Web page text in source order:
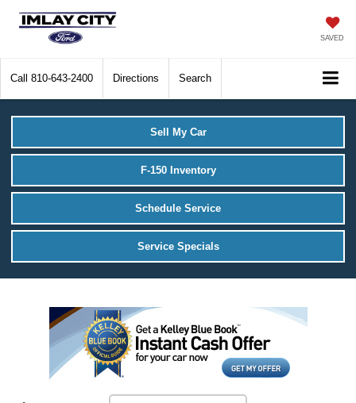
SAVED
Call 810-643-2400 Directions Search
Sell My Car
F-150 Inventory
Schedule Service
Service Specials